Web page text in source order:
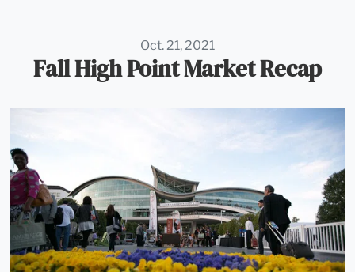
Oct. 21, 2021
Fall High Point Market Recap